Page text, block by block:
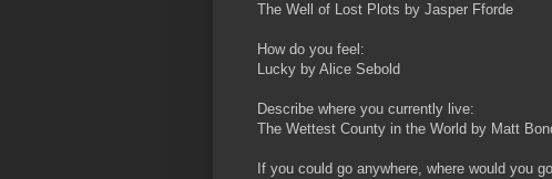
The Well of Lost Plots by Jasper Fforde
How do you feel:
Lucky by Alice Sebold
Describe where you currently live:
The Wettest County in the World by Matt
If you could go anywhere, where would you